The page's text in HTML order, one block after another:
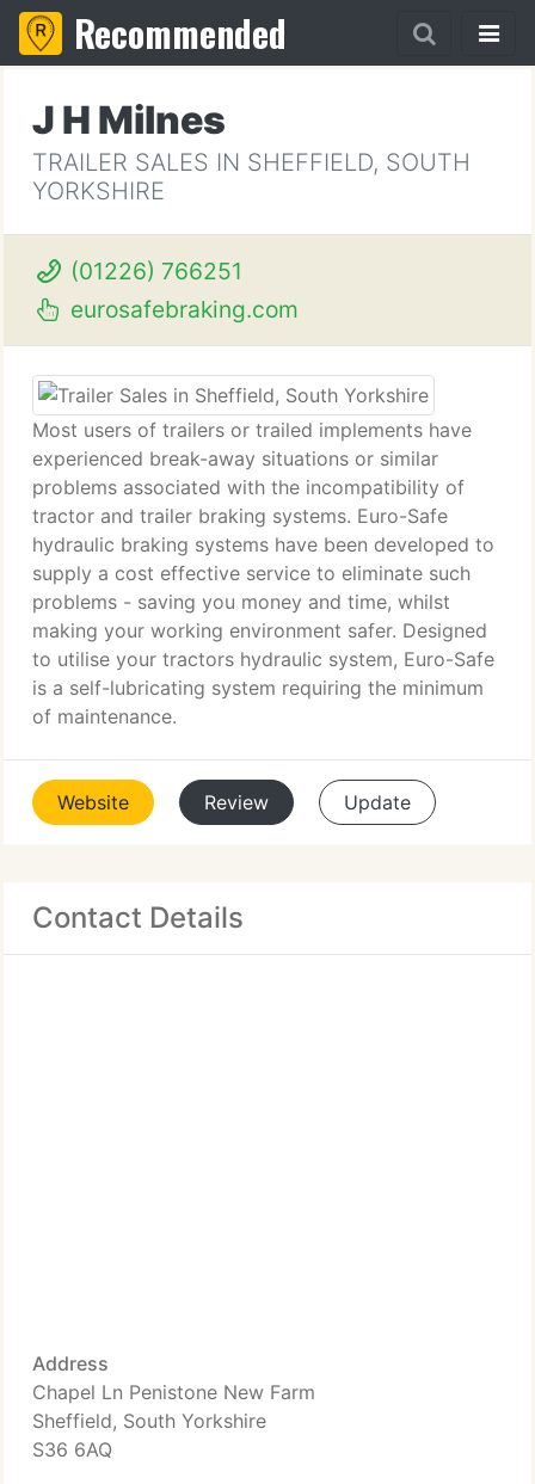
Recommended
J H Milnes
TRAILER SALES IN SHEFFIELD, SOUTH
YORKSHIRE
(01226) 766251
eurosafebraking.com
Most users of trailers or trailed implements have
experienced break-away situations or similar
problems associated with the incompatibility of
tractor and trailer braking systems. Euro-Safe
hydraulic braking systems have been developed to
supply a cost effective service to eliminate such
problems - saving you money and time, whilst
making your working environment safer. Designed
to utilise your tractors hydraulic system, Euro-Safe
is a self-lubricating system requiring the minimum
of maintenance.
Website Review Update
Contact Details
Address
Chapel Ln Penistone New Farm
Sheffield, South Yorkshire
S36 6AQ